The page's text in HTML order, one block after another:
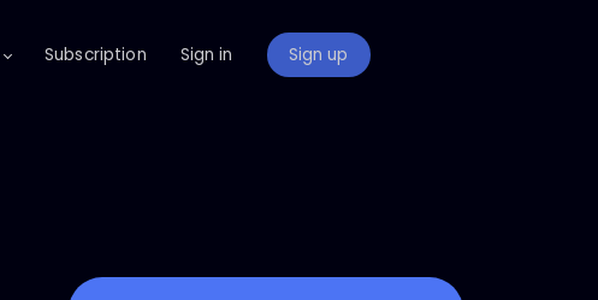
Subscription Sign in Sign up